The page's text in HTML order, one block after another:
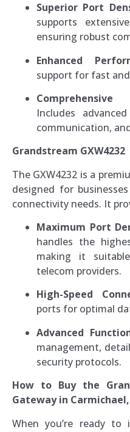
Superior Port
supports
ensuring robust
Enhanced
support for fast
Includes
communication,
Grandstream GXW4232
The GXW4232 is a
designed for
connectivity needs. It
Maximum Port
handles the
making it
telecom providers.
High-Speed
ports for optimal
Advanced
management,
security protocols.
How to Buy the
Gateway in Carmichael,
When you’re ready to